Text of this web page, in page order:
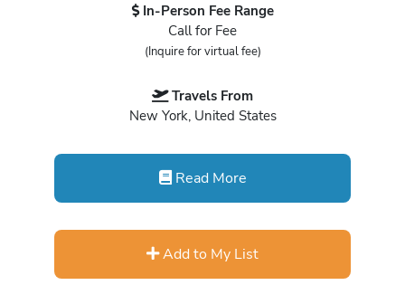
In-Person Fee Range
Call for Fee
(Inquire for virtual fee)
Travels From
New York, United States
Read More
Add to My List